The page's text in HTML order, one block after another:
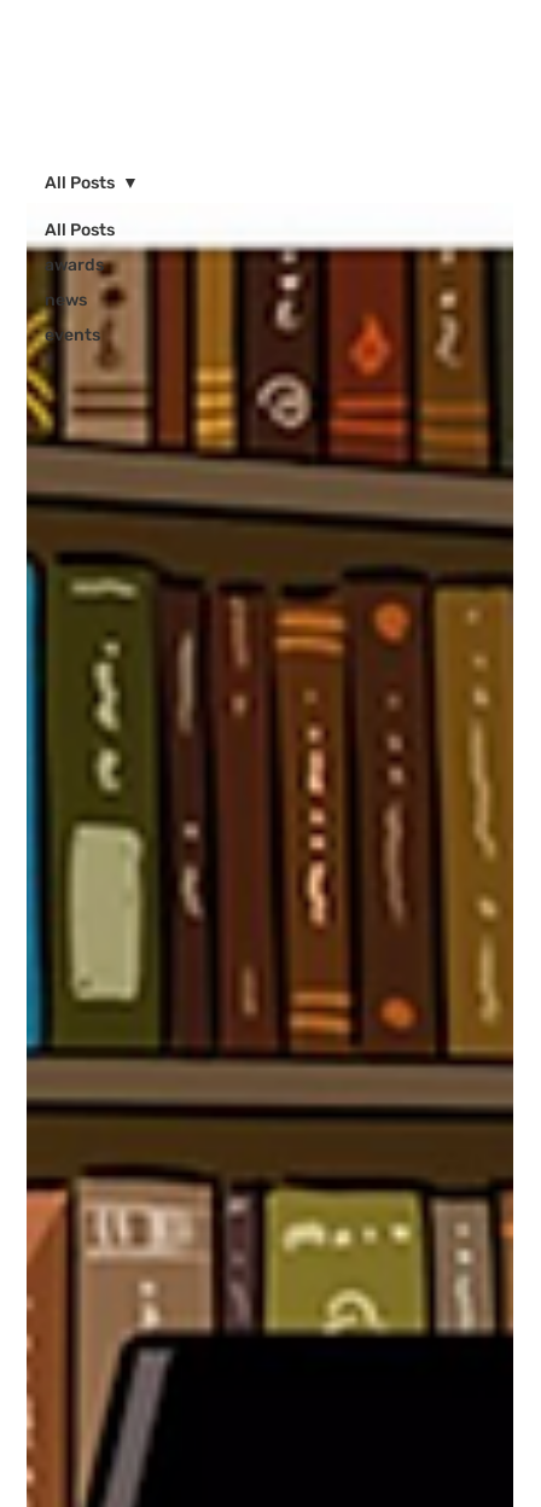
All Posts
awards
news
events
All Posts